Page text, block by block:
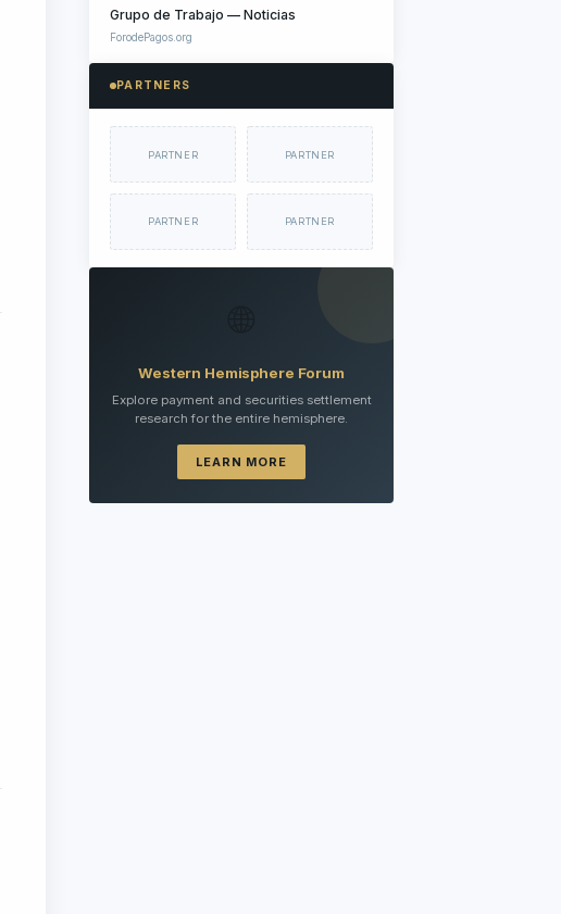
Grupo de Trabajo — Noticias
ForodePagos.org
PARTNERS
PARTNER PARTNER
PARTNER PARTNER
Western Hemisphere Forum
Explore payment and securities settlement
research for the entire hemisphere.
LEARN MORE